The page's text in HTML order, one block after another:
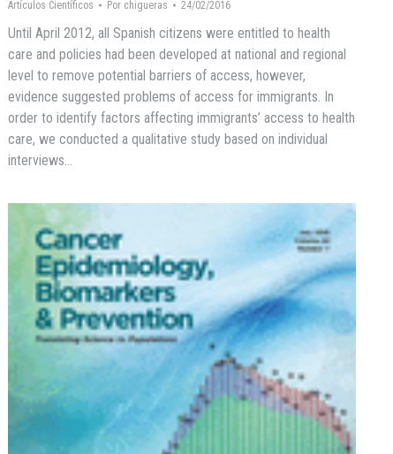
Artículos Científicos Por chigueras 24/02/2016
Until April 2012, all Spanish citizens were entitled to health
care and policies had been developed at national and regional
level to remove potential barriers of access, however,
evidence suggested problems of access for immigrants. In
order to identify factors affecting immigrants’ access to health
care, we conducted a qualitative study based on individual
interviews…